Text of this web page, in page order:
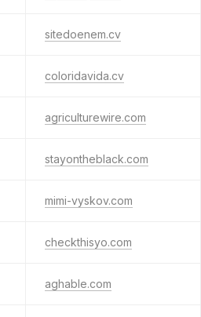
sitedoenem.cv
coloridavida.cv
agriculturewire.com
stayontheblack.com
mimi-vyskov.com
checkthisyo.com
aghable.com